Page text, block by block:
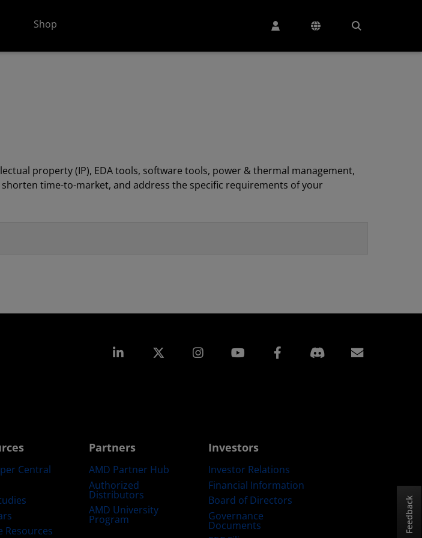
Shop
property (IP), EDA tools, software tools, power & thermal management,
time-to-market, and address the specific requirements of your
Linkedin Instagram Facebook
Central
Resources
Partners
AMD Partner Hub
Authorized
Distributors
AMD University
Program
Investors
Investor Relations
Financial Information
Board of Directors
Governance
Documents
Feedback